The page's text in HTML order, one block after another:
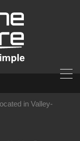
Tyronza , Poinsett
, Prairie County,
in Valley-